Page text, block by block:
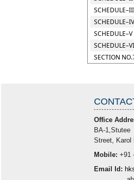
SCHEDULE–IV
SCHEDULE–V
SCHEDULE–VI
SECTION
Office
BA-
Street, Karol
Mobile: +91
Email Id: